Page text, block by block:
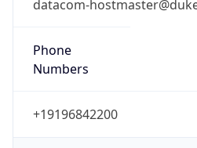
Powered by IP to Abuse Contact data
TimeZone Info